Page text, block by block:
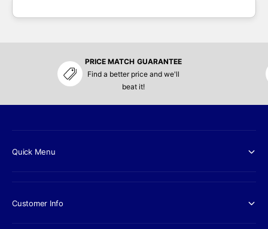
c
PRICE MATCH GUARANTEE
Find a better price and we'll
beat it!
Quick Menu
Customer Info